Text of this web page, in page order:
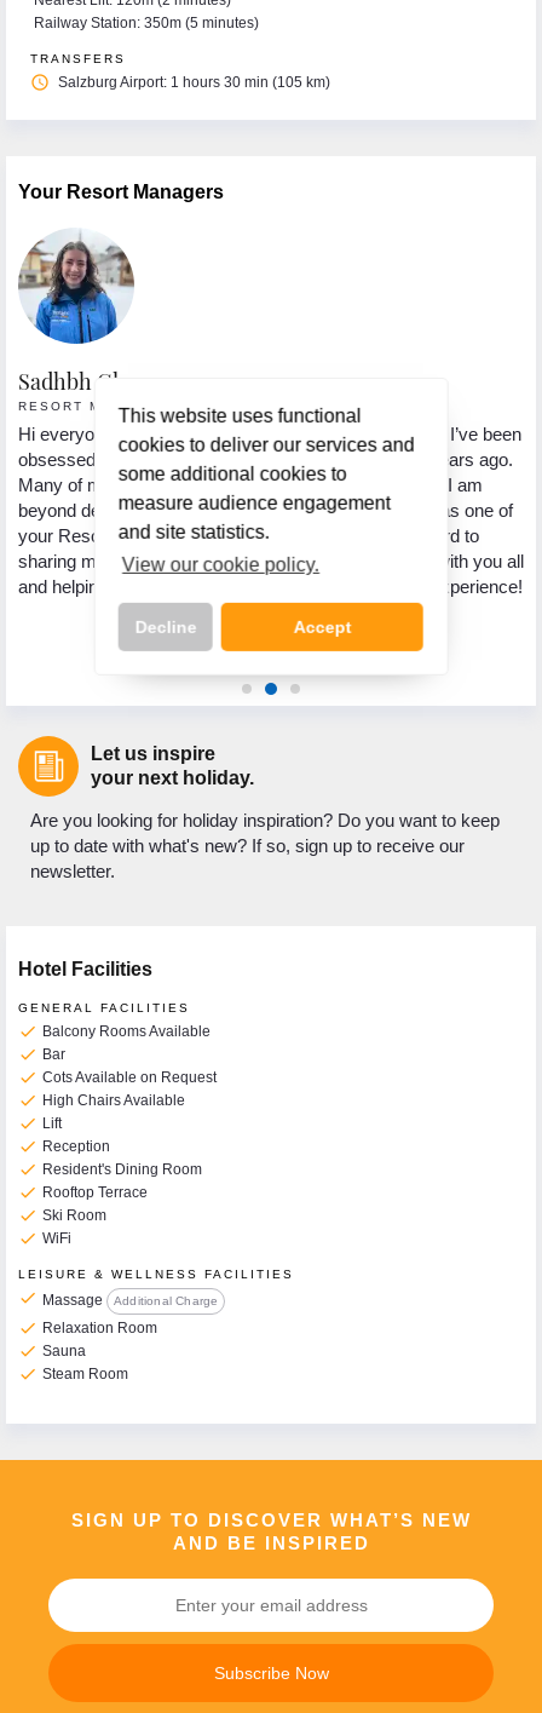
This website uses functional
cookies to deliver our services and
some additional cookies to
measure audience engagement
and site statistics.
View our cookie policy.
Decline Accept
phone 01 2401700
Railway Station: 350m (5 minutes)
TRANSFERS
access_time Salzburg Airport: 1 hours 30 min (105 km)
Your Resort Managers
Sadhbh Gleeson
RESORT MANAGER • ZELL AM SEE
Hi everyone, my name is Sadhbh. I’m from Dublin and I’ve been
obsessed with skiing since my first trip to the Alps 8 years ago.
Many of my own ski holidays have been to Austria, so I am
beyond delighted to be based here this winter season as one of
your Resort Managers with Topflight! I’m looking forward to
sharing my knowledge of the area and love for skiing with you all
and helping you have the most unforgettable holiday experience!
Let us inspire
your next holiday.
Are you looking for holiday inspiration? Do you want to keep
up to date with what's new? If so, sign up to receive our
newsletter.
Hotel Facilities
GENERAL FACILITIES
check Balcony Rooms Available
check Bar
check Cots Available on Request
check High Chairs Available
check Lift
check Reception
check Resident's Dining Room
check Rooftop Terrace
check Ski Room
check WiFi
LEISURE & WELLNESS FACILITIES
check Massage Additional Charge
check Relaxation Room
check Sauna
check Steam Room
SIGN UP TO DISCOVER WHAT’S NEW
AND BE INSPIRED
Subscribe Now